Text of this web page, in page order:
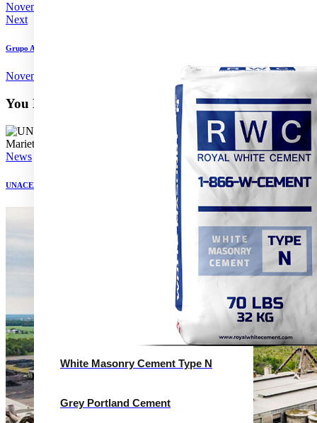
White Masonry Cement Type N
Grey Portland Cement
November 14, 2024
Next
Grupo Argos’ third-quarter sales grow in 2024
November 15, 2024
You May Also Like
News
UNACEM to acquire Tehachapi cement plant from Martin Marietta Materials